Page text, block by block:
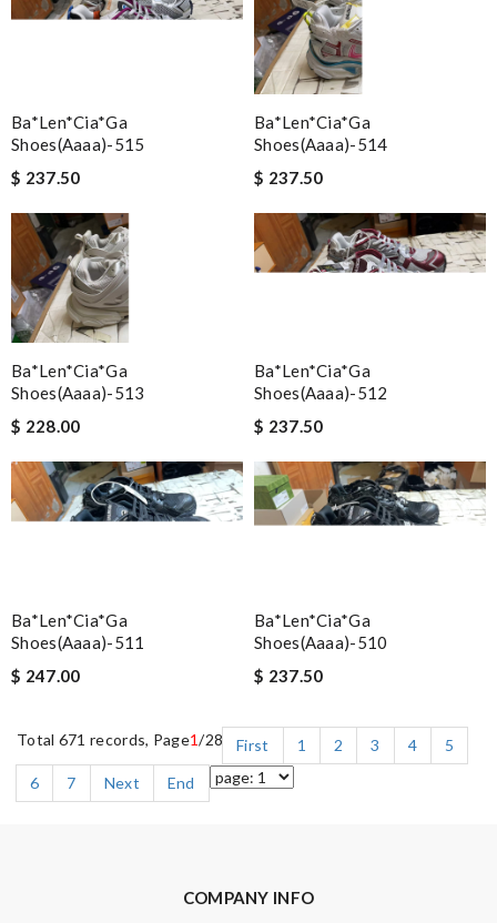
Ba*len*cia*ga
Shoes(aaaa)-515
$ 237.50
Ba*len*cia*ga
Shoes(aaaa)-514
$ 237.50
Ba*len*cia*ga
Shoes(aaaa)-513
$ 228.00
Ba*len*cia*ga
Shoes(aaaa)-512
$ 237.50
Ba*len*cia*ga
Shoes(aaaa)-511
$ 247.00
Ba*len*cia*ga
Shoes(aaaa)-510
$ 237.50
Total 671 records, Page1/28 First 1 2 3 4
5
6
7 Next End
COMPANY INFO